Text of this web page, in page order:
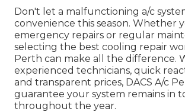
Don't let a malfunctioning a/c
convenience this season. Whether
emergency repairs or regular
selecting the best cooling repair
Perth can make all the difference.
experienced technicians, quick
and transparent prices, DACS A/c
guarantee your system remains in
throughout the year.